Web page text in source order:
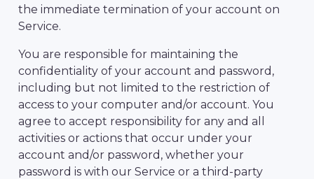
the immediate termination of your account on
Service.
You are responsible for maintaining the
confidentiality of your account and password,
including but not limited to the restriction of
access to your computer and/or account. You
agree to accept responsibility for any and all
activities or actions that occur under your
account and/or password, whether your
password is with our Service or a third-party